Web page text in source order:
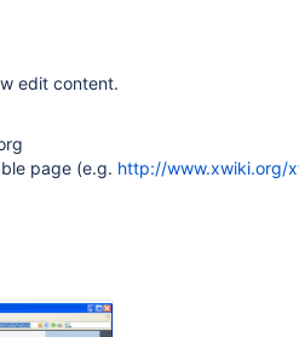
edit content.
page (e.g. http://www.xwiki.org/